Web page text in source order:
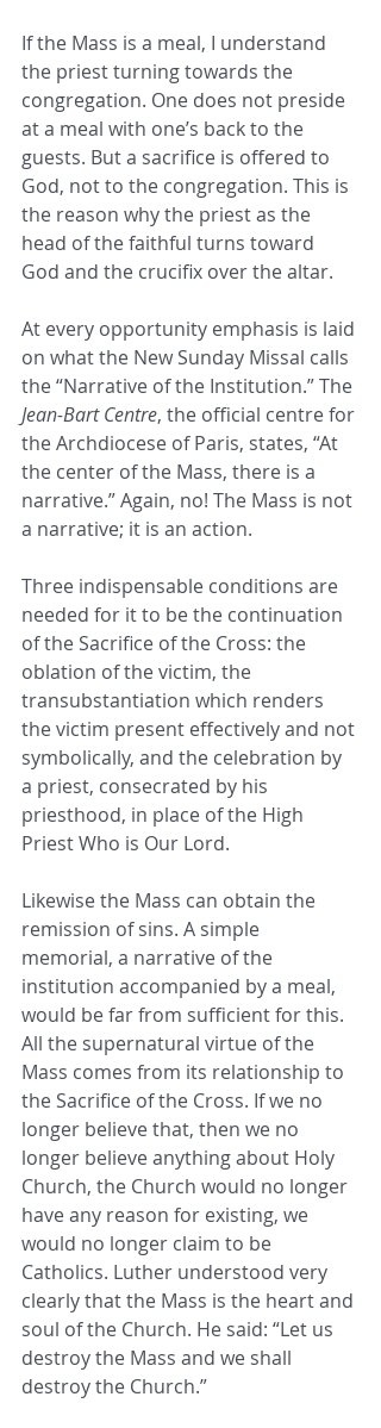
If the Mass is a meal, I understand
the priest turning towards the
congregation. One does not preside
at a meal with one’s back to the
guests. But a sacrifice is offered to
God, not to the congregation. This is
the reason why the priest as the
head of the faithful turns toward
God and the crucifix over the altar.
At every opportunity emphasis is laid
on what the New Sunday Missal calls
the “Narrative of the Institution.” The
Jean-Bart Centre, the official centre for
the Archdiocese of Paris, states, “At
the center of the Mass, there is a
narrative.” Again, no! The Mass is not
a narrative; it is an action.
Three indispensable conditions are
needed for it to be the continuation
of the Sacrifice of the Cross: the
oblation of the victim, the
transubstantiation which renders
the victim present effectively and not
symbolically, and the celebration by
a priest, consecrated by his
priesthood, in place of the High
Priest Who is Our Lord.
Likewise the Mass can obtain the
remission of sins. A simple
memorial, a narrative of the
institution accompanied by a meal,
would be far from sufficient for this.
All the supernatural virtue of the
Mass comes from its relationship to
the Sacrifice of the Cross. If we no
longer believe that, then we no
longer believe anything about Holy
Church, the Church would no longer
have any reason for existing, we
would no longer claim to be
Catholics. Luther understood very
clearly that the Mass is the heart and
soul of the Church. He said: “Let us
destroy the Mass and we shall
destroy the Church.”